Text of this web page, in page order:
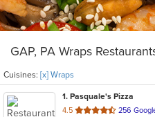
GAP, PA Wraps
Cuisines: [x] Wraps
1. Pasquale's Pizza
4.5 out
256